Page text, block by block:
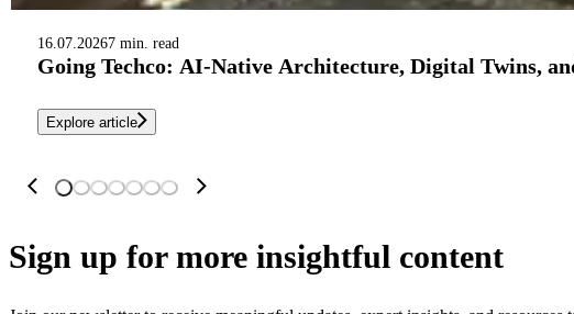
16.07.20267 min. read
Going Techco: AI-Native Architecture, Digital Twins,
Explore article
Sign up for more insightful content